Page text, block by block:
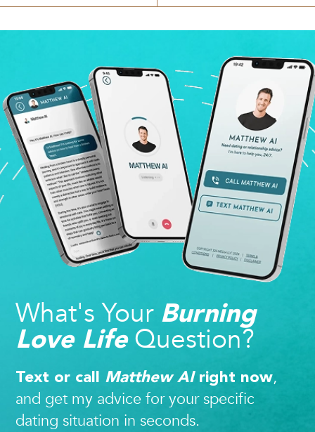
What's Your Burning
Love LifeQuestion?
Text or call Matthew AIright now,
and get my advice for your specific
dating situation in seconds.